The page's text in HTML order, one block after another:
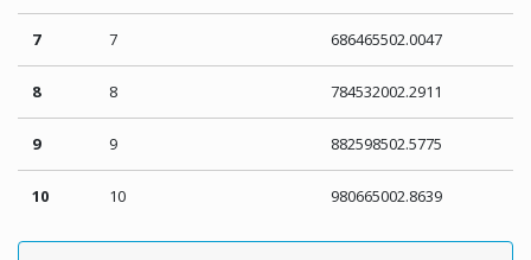
7 7 686465502.0047
8 8 784532002.2911
9 9 882598502.5775
10 10 980665002.8639